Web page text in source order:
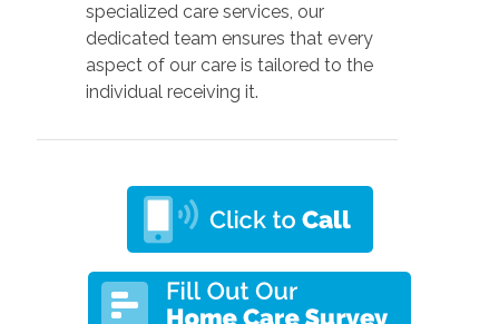
specialized care services, our
dedicated team ensures that every
aspect of our care is tailored to the
individual receiving it.